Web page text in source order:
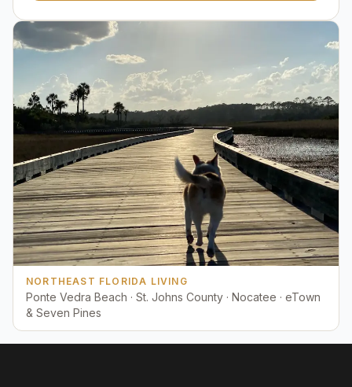
NORTHEAST FLORIDA LIVING
Ponte Vedra Beach · St. Johns County · Nocatee · eTown
& Seven Pines